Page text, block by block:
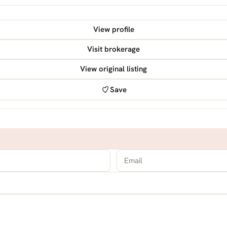
View profile
Visit brokerage
View original listing
Save